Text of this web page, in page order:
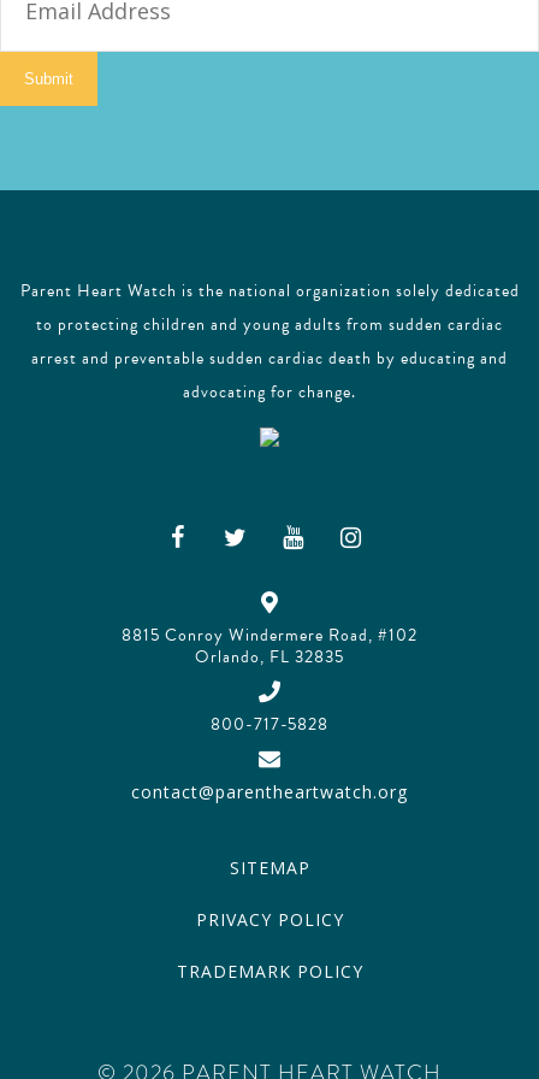
Submit
Parent Heart Watch is the national organization solely dedicated
to protecting children and young adults from sudden cardiac
arrest and preventable sudden cardiac death by educating and
advocating for change.
8815 Conroy Windermere Road, #102
Orlando, FL 32835
800-717-5828
contact@parentheartwatch.org
SITEMAP
PRIVACY POLICY
TRADEMARK POLICY
© 2026 PARENT HEART WATCH